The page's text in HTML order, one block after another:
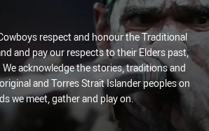
respect and honour the Traditional
and pay our respects to their Elders past,
acknowledge the stories, traditions and
and Torres Strait Islander peoples on
we meet, gather and play on.